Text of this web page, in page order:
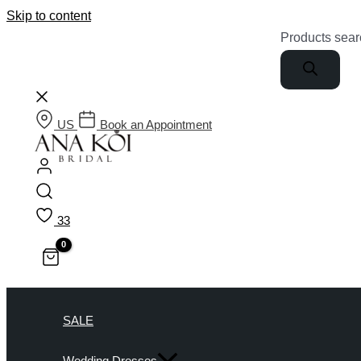
Skip to content
Products
US Book an Appointment
33
SALE